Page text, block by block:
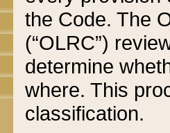
the Code. The
(“OLRC”)
determine
where. This
classification.